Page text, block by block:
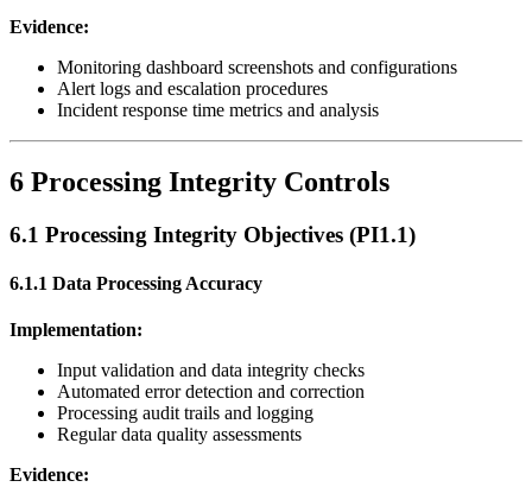
Evidence:
Monitoring dashboard screenshots and configurations
Alert logs and escalation procedures
Incident response time metrics and analysis
6 Processing Integrity Controls
6.1 Processing Integrity Objectives (PI1.1)
6.1.1 Data Processing Accuracy
Implementation:
Input validation and data integrity checks
Automated error detection and correction
Processing audit trails and logging
Regular data quality assessments
Evidence: